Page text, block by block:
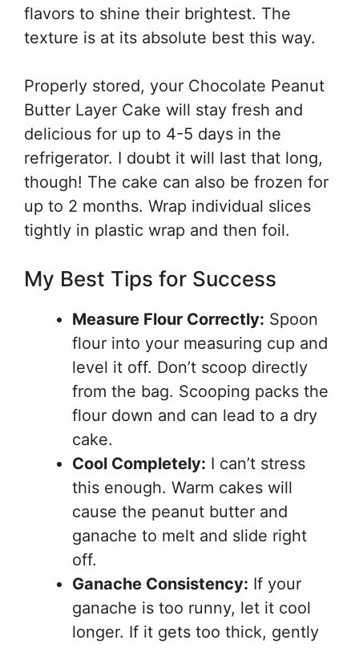
flavors to shine their brightest. The
texture is at its absolute best this way.
Properly stored, your Chocolate Peanut
Butter Layer Cake will stay fresh and
delicious for up to 4-5 days in the
refrigerator. I doubt it will last that long,
though! The cake can also be frozen for
up to 2 months. Wrap individual slices
tightly in plastic wrap and then foil.
My Best Tips for Success
Measure Flour Correctly: Spoon
flour into your measuring cup and
level it off. Don’t scoop directly
from the bag. Scooping packs the
flour down and can lead to a dry
cake.
Cool Completely: I can’t stress
this enough. Warm cakes will
cause the peanut butter and
ganache to melt and slide right
off.
Ganache Consistency: If your
ganache is too runny, let it cool
longer. If it gets too thick, gently